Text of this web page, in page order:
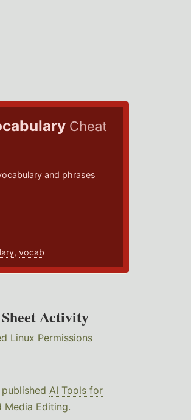
Cheat
and phrases
,vocab
Activity
Linux Permissions
published AI Tools for
Media Editing.